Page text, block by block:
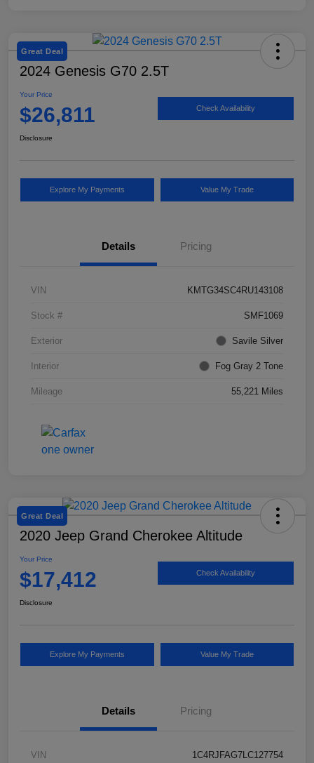
Great Deal
2024 Genesis G70 2.5T
Your Price
$26,811 Check Availability
Disclosure
Explore My Payments Value My Trade
Details Pricing
VIN KMTG34SC4RU143108
Stock # SMF1069
Exterior Savile Silver
Interior Fog Gray 2 Tone
Mileage 55,221 Miles
Great Deal
2020 Jeep Grand Cherokee Altitude
Your Price
$17,412 Check Availability
Disclosure
Explore My Payments Value My Trade
Details Pricing
VIN 1C4RJFAG7LC127754